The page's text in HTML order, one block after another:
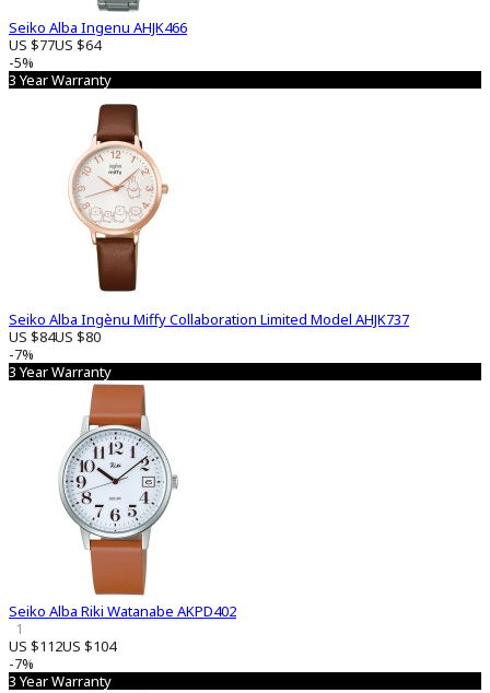
Seiko Alba Ingenu AHJK466
US $77US $64
-5%
3 Year Warranty
Seiko Alba Ingènu Miffy Collaboration Limited Model AHJK737
US $84US $80
-7%
3 Year Warranty
Seiko Alba Riki Watanabe AKPD402
1
US $112US $104
-7%
3 Year Warranty